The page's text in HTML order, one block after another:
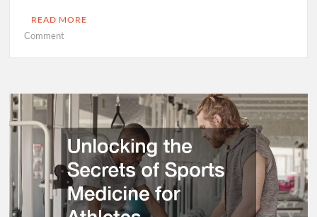
READ MORE
Commenton
Dealer
Custom
Upgrades